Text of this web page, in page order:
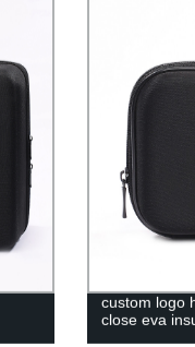
custom logo
close eva